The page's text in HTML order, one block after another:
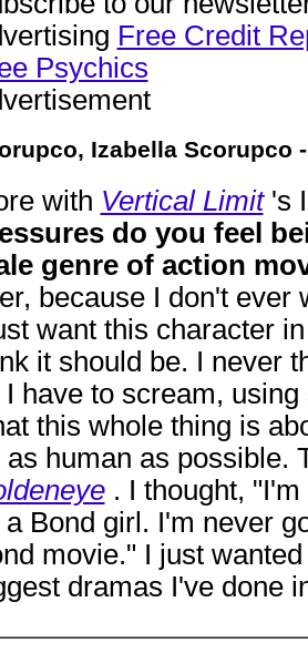
Free Credit
Psychics
Izabella Scorupco
with Vertical Limit 's
do you feel
genre of action
because I don't ever
want this character
it should be. I never
I have to scream,
this whole thing is
as human as possible.
. I thought,
a Bond girl. I'm never
movie." I just
dramas I've done